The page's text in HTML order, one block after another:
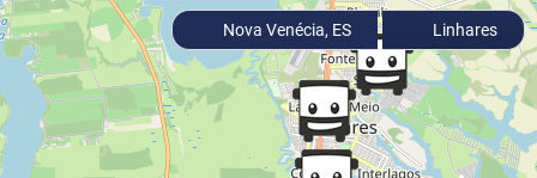
Nova Venécia, ES Linhares